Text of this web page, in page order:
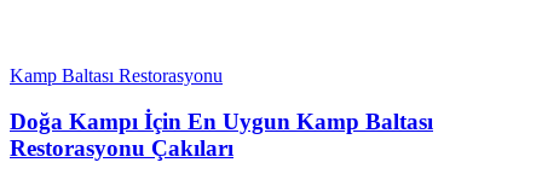
Kamp Baltası Restorasyonu
Doğa Kampı İçin En Uygun Kamp Baltası
Restorasyonu Çakıları